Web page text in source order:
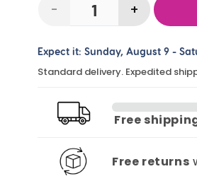
Decrease
for
DIY
and
Picture
Frames
-
Increase
for
DIY
and
Seashells
Frames
+
Expect it: Sunday, August 9 -
Standard delivery. Expedited
Free
Free returns